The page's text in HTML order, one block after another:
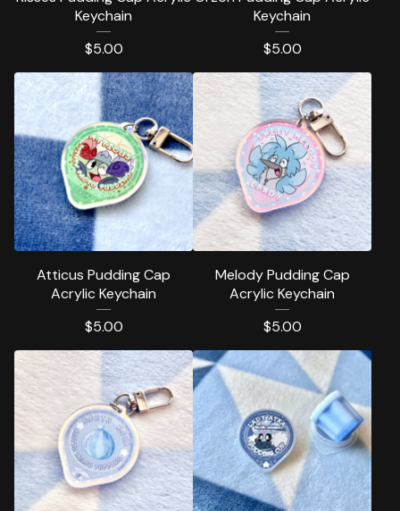
Keychain
$5.00
Keychain
$5.00
Atticus Pudding Cap
Acrylic Keychain
$5.00
Melody Pudding Cap
Acrylic Keychain
$5.00